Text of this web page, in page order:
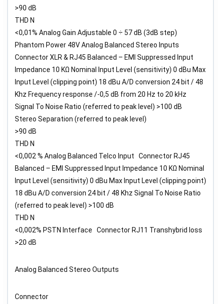
>90 dB
THD N
<0,01% Analog Gain Adjustable 0 ÷ 57 dB (3dB step)
Phantom Power 48V Analog Balanced Stereo Inputs
Connector XLR & RJ45 Balanced – EMI Suppressed Input
Impedance 10 KΩ Nominal Input Level (sensitivity) 0 dBu Max
Input Level (clipping point) 18 dBu A/D conversion 24 bit / 48
Khz Frequency response /-0,5 dB from 20 Hz to 20 kHz
Signal To Noise Ratio (referred to peak level) >100 dB
Stereo Separation (referred to peak level)
>90 dB
THD N
<0,002 % Analog Balanced Telco Input Connector RJ45
Balanced – EMI Suppressed Input Impedance 10 KΩ Nominal
Input Level (sensitivity) 0 dBu Max Input Level (clipping point)
18 dBu A/D conversion 24 bit / 48 Khz Signal To Noise Ratio
(referred to peak level) >100 dB
THD N
<0,002% PSTN Interface Connector RJ11 Transhybrid loss
>20 dB
Analog Balanced Stereo Outputs
Connector